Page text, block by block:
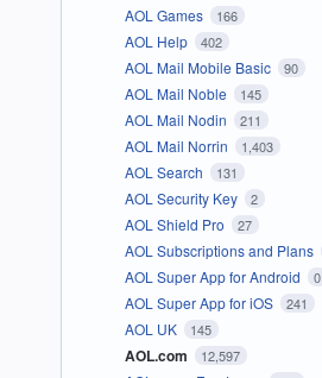
AOL Games 166
AOL Help 402
AOL Mail Mobile Basic 90
AOL Mail Noble 145
AOL Mail Nodin 211
AOL Mail Norrin 1,403
AOL Search 131
AOL Security Key 2
AOL Shield Pro 27
AOL Subscriptions and Plans
AOL Super App for Android 0
AOL Super App for iOS 241
AOL UK 145
AOL.com 12,597